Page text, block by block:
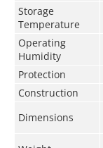
Storage
Temperature
Operating
Humidity
Protection
Construction
Dimensions